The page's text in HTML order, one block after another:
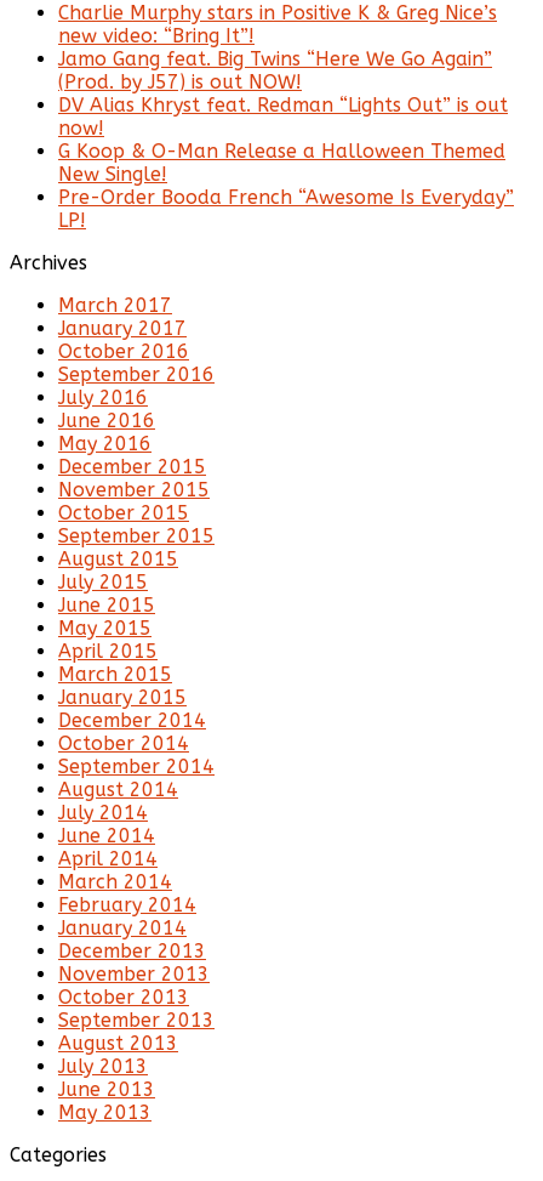
Charlie Murphy stars in Positive K & Greg Nice’s
new video: “Bring It”!
Jamo Gang feat. Big Twins “Here We Go Again”
(Prod. by J57) is out NOW!
DV Alias Khryst feat. Redman “Lights Out” is out
now!
G Koop & O-Man Release a Halloween Themed
New Single!
Pre-Order Booda French “Awesome Is Everyday”
LP!
Archives
March 2017
January 2017
October 2016
September 2016
July 2016
June 2016
May 2016
December 2015
November 2015
October 2015
September 2015
August 2015
July 2015
June 2015
May 2015
April 2015
March 2015
January 2015
December 2014
October 2014
September 2014
August 2014
July 2014
June 2014
April 2014
March 2014
February 2014
January 2014
December 2013
November 2013
October 2013
September 2013
August 2013
July 2013
June 2013
May 2013
Categories